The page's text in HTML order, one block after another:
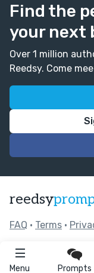
Menu Prompts
Find the
your next
Over 1 million
Reedsy. Come
reedsy
FAQ • Terms •